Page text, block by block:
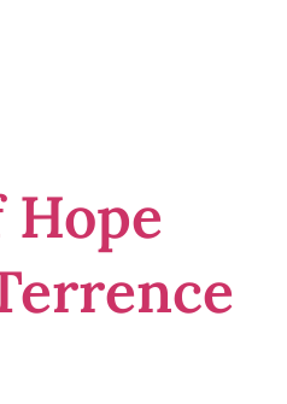
Hope